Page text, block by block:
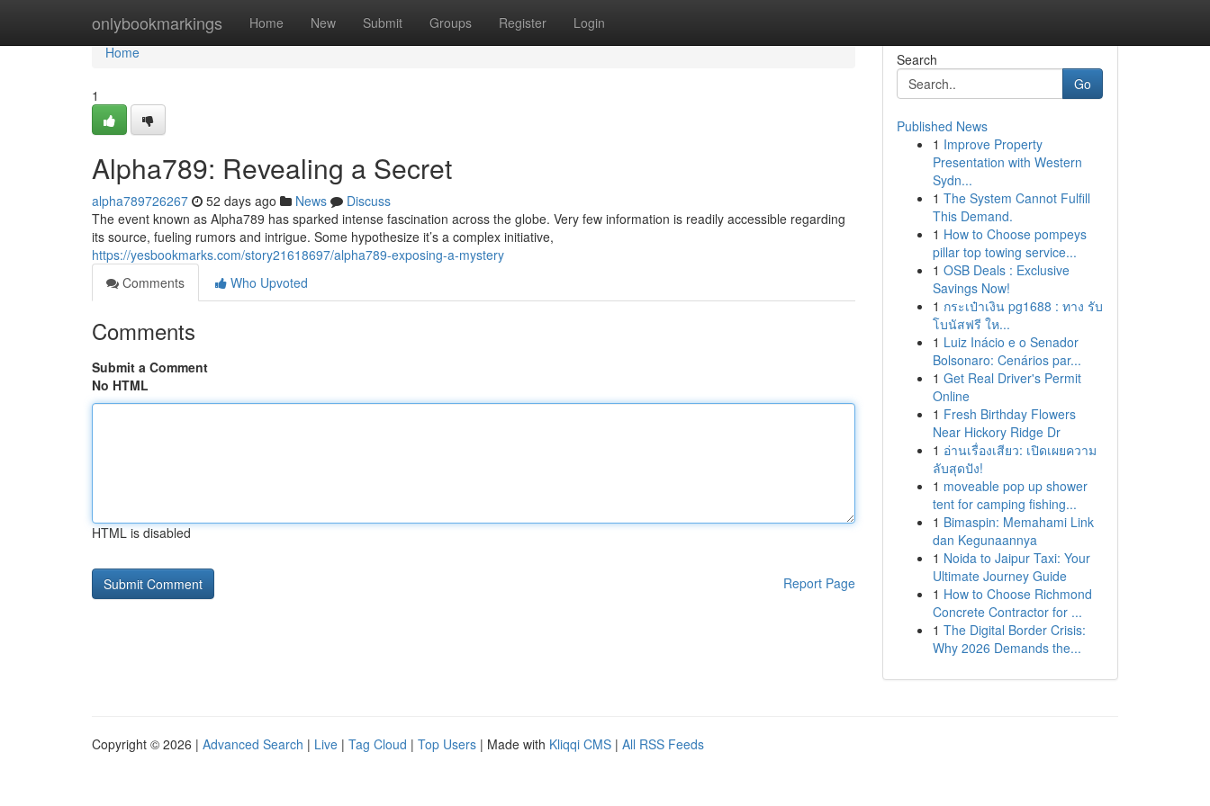
onlybookmarkings Home New Submit Groups Register Login
Home
Home
1
Alpha789: Revealing a Secret
alpha789726267 52 days ago News
Discuss
The event known as Alpha789 has sparked intense fascination across the globe. Very few information is readily accessible regarding
its source, fueling rumors and intrigue. Some hypothesize it’s a complex initiative,
https://yesbookmarks.com/story21618697/alpha789-exposing-a-mystery
Comments
Who Upvoted
Comments
Submit a Comment
No HTML
HTML is disabled
Report Page
Search
Go
Published News
1 Improve Property
Presentation with Western
Sydn...
1 The System Cannot Fulfill
This Demand.
1 How to Choose pompeys
pillar top towing service...
1 OSB Deals : Exclusive
Savings Now!
1 กระเป๋าเงิน pg1688 : ทาง รับ
โบนัสฟรี ให...
1 Luiz Inácio e o Senador
Bolsonaro: Cenários par...
1 Get Real Driver's Permit
Online
1 Fresh Birthday Flowers
Near Hickory Ridge Dr
1 อ่านเรื่องเสียว: เปิดเผยความ
ลับสุดปัง!
1 moveable pop up shower
tent for camping fishing...
1 Bimaspin: Memahami Link
dan Kegunaannya
1 Noida to Jaipur Taxi: Your
Ultimate Journey Guide
1 How to Choose Richmond
Concrete Contractor for ...
1 The Digital Border Crisis:
Why 2026 Demands the...
Copyright © 2026 | Advanced Search | Live | Tag Cloud | Top Users | Made with Kliqqi CMS | All RSS Feeds